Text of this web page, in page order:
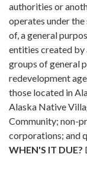
authorities or
operates under
of, a general
entities created by
groups of general
redevelopment
those located in
Alaska Native
Community; non-
corporations; and
WHEN'S IT DUE?